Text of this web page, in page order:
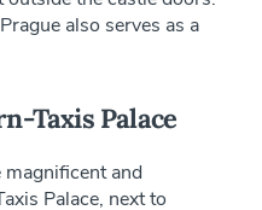
also serves as a
Taxis Palace
and
Palace, next to